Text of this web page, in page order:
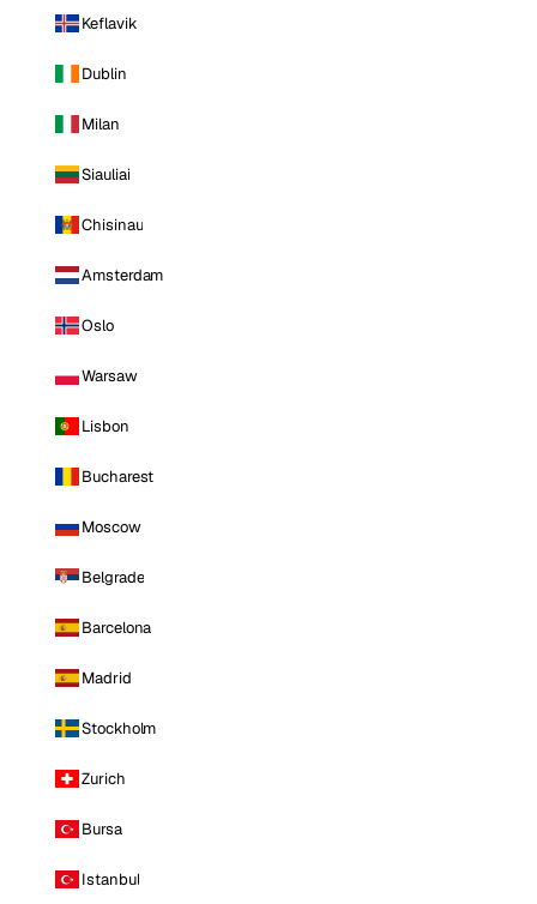
Keflavik
Dublin
Milan
Siauliai
Chisinau
Amsterdam
Oslo
Warsaw
Lisbon
Bucharest
Moscow
Belgrade
Barcelona
Madrid
Stockholm
Zurich
Bursa
Istanbul